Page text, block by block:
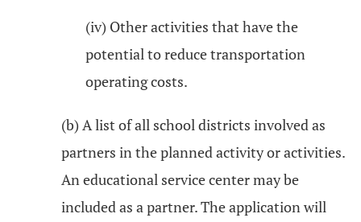
(iv) Other activities that have the
potential to reduce transportation
operating costs.
(b) A list of all school districts involved as
partners in the planned activity or activities.
An educational service center may be
included as a partner. The application will